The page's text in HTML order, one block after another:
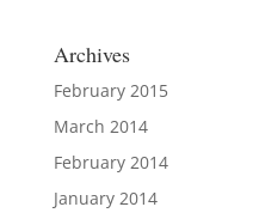
Archives
February 2015
March 2014
February 2014
January 2014